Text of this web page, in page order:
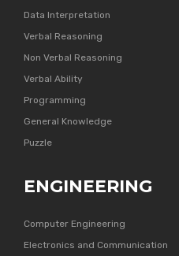
Data Interpretation
Verbal Reasoning
Non Verbal Reasoning
Verbal Ability
Programming
General Knowledge
Puzzle
ENGINEERING
Computer Engineering
Electronics and Communication